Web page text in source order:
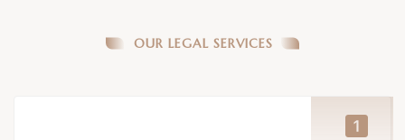
OUR LEGAL SERVICES